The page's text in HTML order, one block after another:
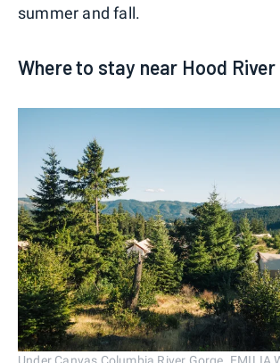
summer and fall.
Where to stay near Hood River